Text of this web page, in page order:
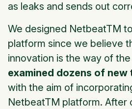
as leaks and sends out
We designed NetbeatTM
platform since we believe
innovation is the way of
examined dozens of new
with the aim of
NetbeatTM platform. After